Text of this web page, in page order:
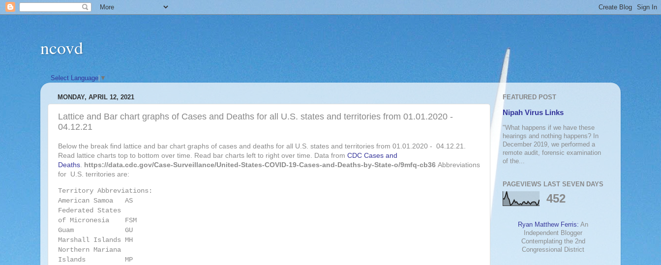
ncovd
Select Language ▼
MONDAY, APRIL 12, 2021
Lattice and Bar chart graphs of Cases and Deaths for all U.S. states and territories from 01.01.2020 -
04.12.21
Below the break find lattice and bar chart graphs of cases and deaths for all U.S. states and territories from 01.01.2020 - 04.12.21.
Read lattice charts top to bottom over time. Read bar charts left to right over time. Data from CDC Cases and
Deaths. https://data.cdc.gov/Case-Surveillance/United-States-COVID-19-Cases-and-Deaths-by-State-o/9mfq-cb36 Abbreviations
for U.S. territories are:
Territory Abbreviations:
American Samoa AS
Federated States
of Micronesia FSM
Guam
GU
Marshall Islands MH
Northern Mariana
Islands
MP
FEATURED POST
Nipah Virus Links
"What happens if we have these
hearings and nothing happens? In
December 2019, we performed a
remote audit, forensic examination
of the...
PAGEVIEWS LAST SEVEN DAYS
452
Ryan Matthew Ferris: An
Independent Blogger
Contemplating the 2nd
Congressional District